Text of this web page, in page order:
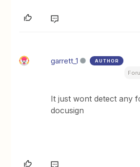
garrett_1 AUTHOR
It just wont detect any
docusign